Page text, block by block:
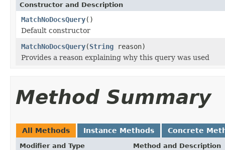
Constructor and Description
MatchNoDocsQuery()
Default constructor
MatchNoDocsQuery(String reason)
Provides a reason explaining why this query was used
Method Summary
All Methods Instance Methods Concrete
Modifier and Type Method and Description